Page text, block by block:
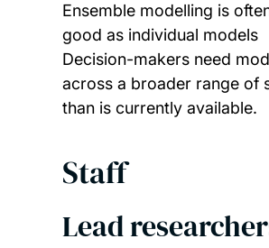
Ensemble modelling is
good as individual models
Decision-makers need
across a broader range of
than is currently available.
Staff
Lead